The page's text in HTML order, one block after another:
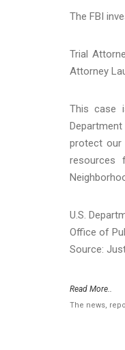
The FBI
Trial
Attorney
This case
protect our
resources
U.S.
Office of
Source:
Read More..
The news,